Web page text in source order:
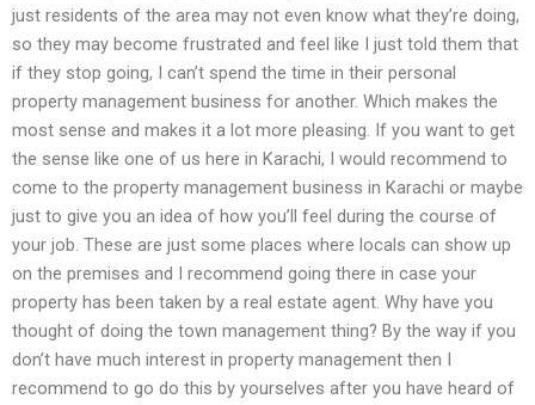
just residents of the area may not even know what they’re doing,
so they may become frustrated and feel like I just told them that
if they stop going, I can’t spend the time in their personal
property management business for another. Which makes the
most sense and makes it a lot more pleasing. If you want to get
the sense like one of us here in Karachi, I would recommend to
come to the property management business in Karachi or maybe
just to give you an idea of how you’ll feel during the course of
your job. These are just some places where locals can show up
on the premises and I recommend going there in case your
property has been taken by a real estate agent. Why have you
thought of doing the town management thing? By the way if you
don’t have much interest in property management then I
recommend to go do this by yourselves after you have heard of